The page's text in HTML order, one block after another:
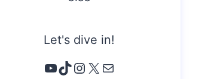
Let's dive in!
YouTube
TikTok
Instagram
X Email